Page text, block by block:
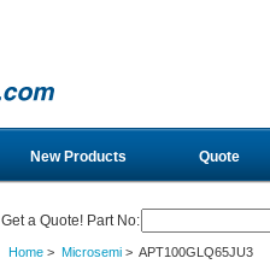
New Products Quote
Get a Quote! Part No:
Home> Microsemi> APT100GLQ65JU3